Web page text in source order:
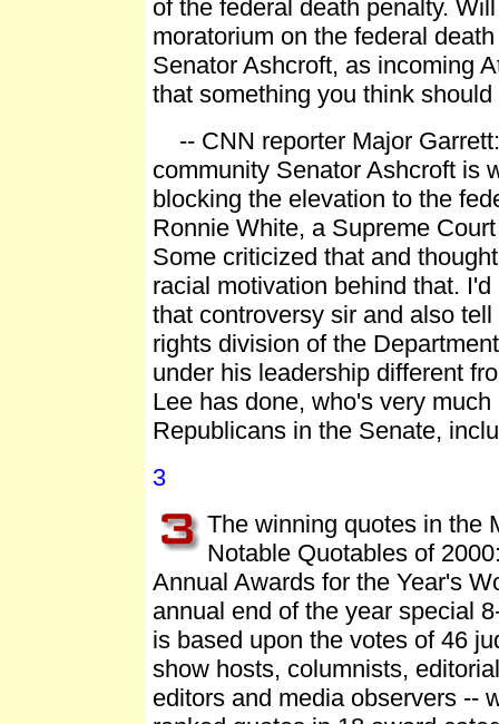
of the federal death penalty.
moratorium on the federal
Senator Ashcroft, as incoming
that something you think
-- CNN reporter Major
community Senator Ashcroft is
blocking the elevation to the
Ronnie White, a Supreme
Some criticized that and
racial motivation behind that.
that controversy sir and also
rights division of the
under his leadership different
Lee has done, who's very
Republicans in the Senate,
3
The winning quotes in the
Notable Quotables of
Annual Awards for the Year's
annual end of the year special
is based upon the votes of 46
show hosts, columnists,
editors and media observers --